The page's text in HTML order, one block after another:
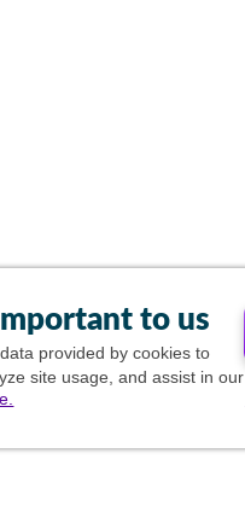
to us
provided by cookies to
site usage, and assist in our